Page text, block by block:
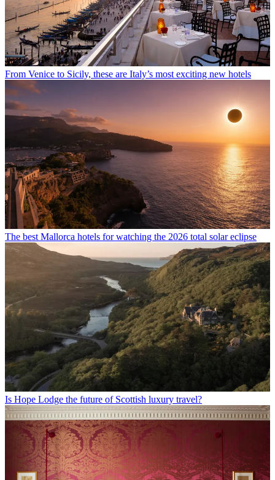
From Venice to Sicily, these are Italy’s most exciting new hotels
The best Mallorca hotels for watching the 2026 total solar eclipse
Is Hope Lodge the future of Scottish luxury travel?